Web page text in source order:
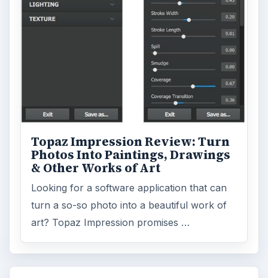
Topaz Impression Review: Turn
Photos Into Paintings, Drawings
& Other Works of Art
Looking for a software application that can
turn a so-so photo into a beautiful work of
art? Topaz Impression promises …